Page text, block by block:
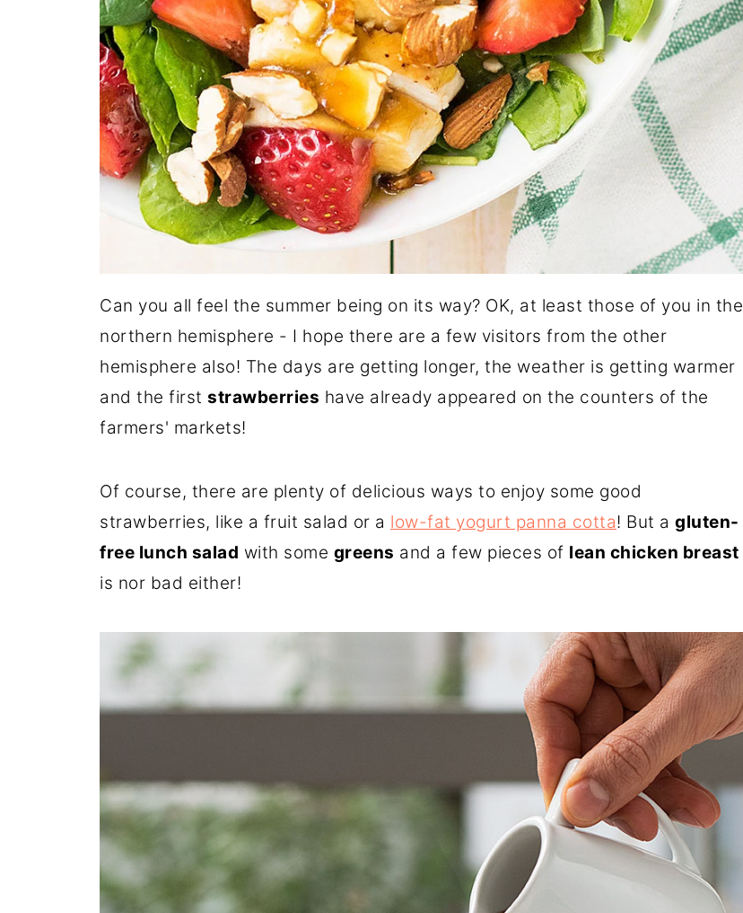
Can you all feel the summer being on its way? OK, at least those of you in the
northern hemisphere - I hope there are a few visitors from the other
hemisphere also! The days are getting longer, the weather is getting warmer
and the first strawberries have already appeared on the counters of the
farmers' markets!
Of course, there are plenty of delicious ways to enjoy some good
strawberries, like a fruit salad or a low-fat yogurt panna cotta! But a gluten-
free lunch salad with some greens and a few pieces of lean chicken breast
is nor bad either!